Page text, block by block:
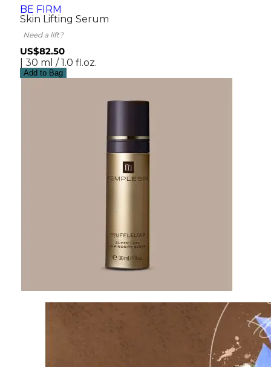
BE FIRM
Skin Lifting Serum
Need a lift?
US$82.50
| 30 ml / 1.0 fl.oz.
Add to Bag